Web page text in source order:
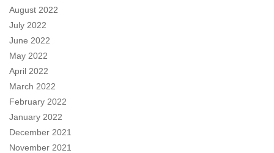
August 2022
July 2022
June 2022
May 2022
April 2022
March 2022
February 2022
January 2022
December 2021
November 2021